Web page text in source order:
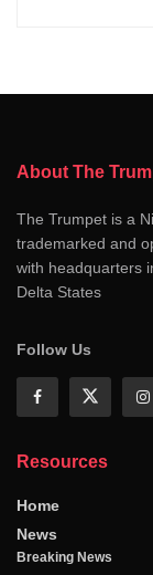
About The
The Trumpet is a
trademarked and
with headquarters
Delta States
Follow Us
Resources
Home
News
Breaking News